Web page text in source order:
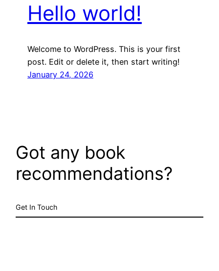
Hello world!
Welcome to WordPress. This is your first
post. Edit or delete it, then start writing!
January 24, 2026
Got any book
recommendations?
Get In Touch